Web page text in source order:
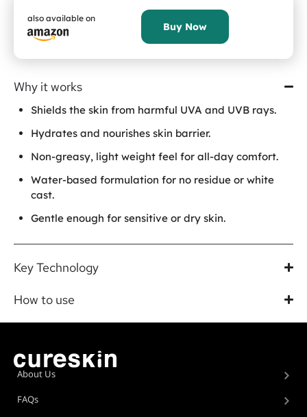
Why it works
Shields the skin from harmful UVA and UVB rays.
Hydrates and nourishes skin barrier.
Non-greasy, light weight feel for all-day comfort.
Water-based formulation for no residue or white
cast.
Gentle enough for sensitive or dry skin.
Key Technology
How to use
also available on
Buy Now
About Us
FAQs